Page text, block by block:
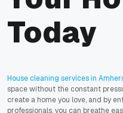
Today
House cleaning services in
space without the constant
create a home you love, and by
professionals, you can breathe